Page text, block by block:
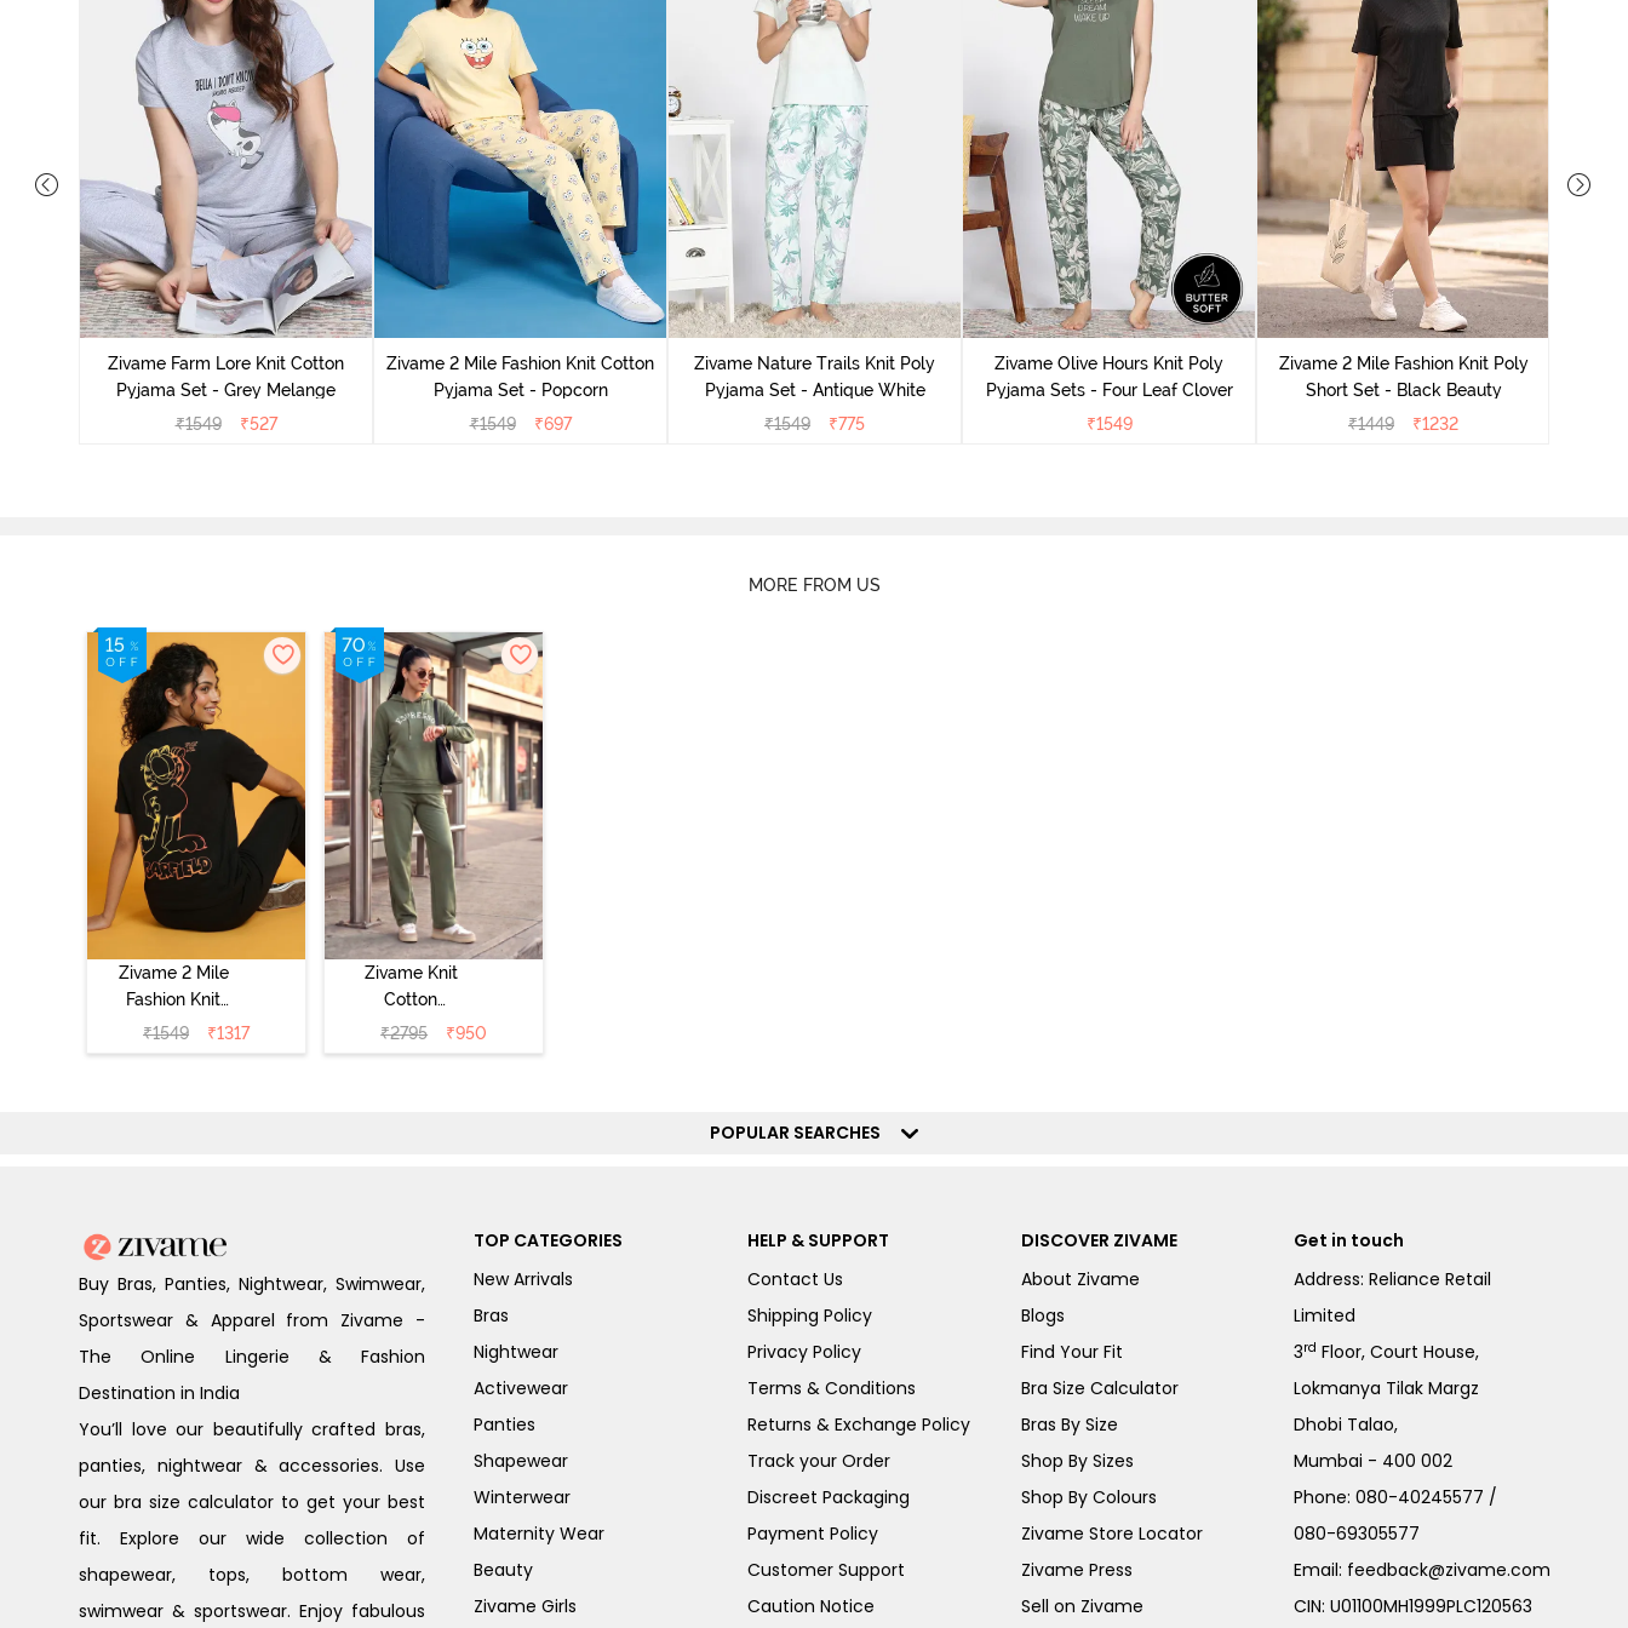
Zivame Farm Lore Knit Cotton
Pyjama Set - Grey Melange
₹1549 ₹527
Zivame 2 Mile Fashion Knit Cotton
Pyjama Set - Popcorn
₹1549 ₹697
Zivame Nature Trails Knit Poly
Pyjama Set - Antique White
₹1549 ₹775
Zivame Olive Hours Knit Poly
Pyjama Sets - Four Leaf Clover
₹1549
Zivame 2 Mile Fashion Knit Poly
Short Set - Black Beauty
₹1449 ₹1232
MORE FROM US
Zivame 2 Mile
Fashion Knit
Cotton
Loungewear Set
₹1549 ₹1317
Zivame Knit
Cotton
Loungewear Set
- Four Leaf
₹2795 ₹950
POPULAR SEARCHES
Buy Bras, Panties, Nightwear, Swimwear,
Sportswear & Apparel from Zivame -
The Online Lingerie & Fashion
Destination in India
You’ll love our beautifully crafted bras,
panties, nightwear & accessories. Use
our bra size calculator to get your best
fit. Explore our wide collection of
shapewear, tops, bottom wear,
swimwear & sportswear. Enjoy fabulous
TOP CATEGORIES
New Arrivals
Bras
Nightwear
Activewear
Panties
Shapewear
Winterwear
Maternity Wear
Beauty
Zivame Girls
HELP & SUPPORT
Contact Us
Shipping Policy
Privacy Policy
Terms & Conditions
Returns & Exchange Policy
Track your Order
Discreet Packaging
Payment Policy
Customer Support
Caution Notice
DISCOVER ZIVAME
About Zivame
Blogs
Find Your Fit
Bra Size Calculator
Bras By Size
Shop By Sizes
Shop By Colours
Zivame Store Locator
Zivame Press
Sell on Zivame
Get in touch
Address: Reliance Retail
Limited
3rd Floor, Court House,
Lokmanya Tilak Margz
Dhobi Talao,
Mumbai - 400 002
Phone:080-40245577 /
080-69305577
Email: feedback@zivame.com
CIN: U01100MH1999PLC120563